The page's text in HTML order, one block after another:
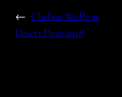
← Chelsea Wolfe at
Desert Daze 2018